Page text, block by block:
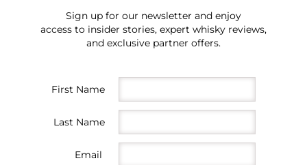
Sign up for our newsletter and enjoy
access to insider stories, expert whisky reviews,
and exclusive partner offers.
First Name
Last Name
Email